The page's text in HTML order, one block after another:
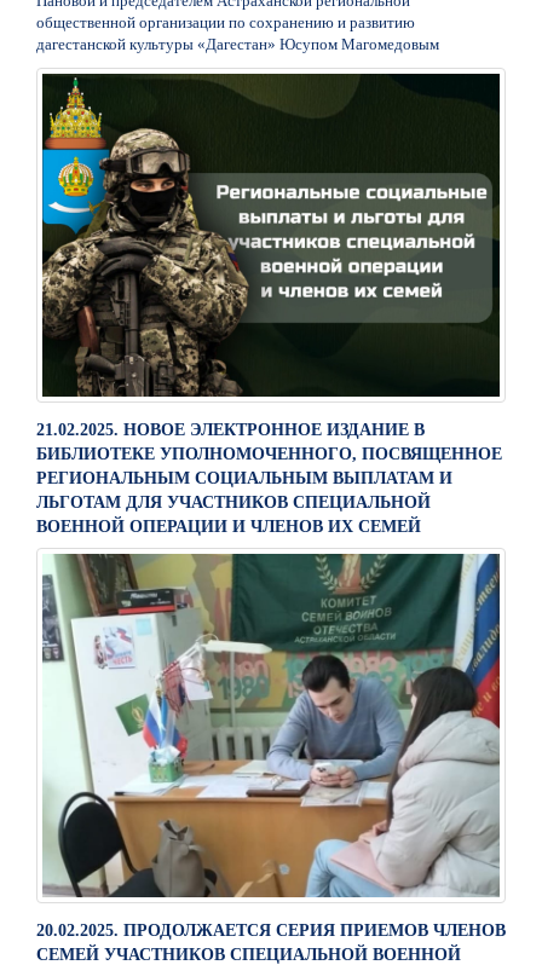
общественной организации по сохранению и развитию
дагестанской культуры «Дагестан» Юсупом Магомедовым
21.02.2025. НОВОЕ ЭЛЕКТРОННОЕ ИЗДАНИЕ В
БИБЛИОТЕКЕ УПОЛНОМОЧЕННОГО, ПОСВЯЩЕННОЕ
РЕГИОНАЛЬНЫМ СОЦИАЛЬНЫМ ВЫПЛАТАМ И
ЛЬГОТАМ ДЛЯ УЧАСТНИКОВ СПЕЦИАЛЬНОЙ
ВОЕННОЙ ОПЕРАЦИИ И ЧЛЕНОВ ИХ СЕМЕЙ
20.02.2025. ПРОДОЛЖАЕТСЯ СЕРИЯ ПРИЕМОВ ЧЛЕНОВ
СЕМЕЙ УЧАСТНИКОВ СПЕЦИАЛЬНОЙ ВОЕННОЙ